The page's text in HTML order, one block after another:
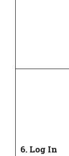
6. Log In